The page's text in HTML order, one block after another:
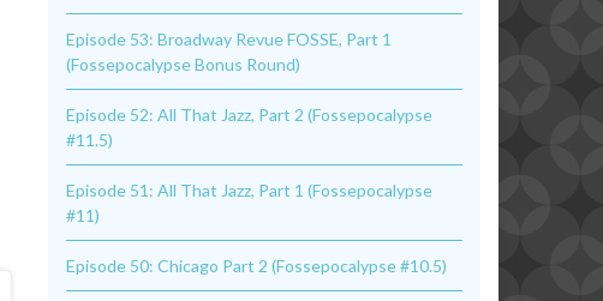
Episode 53: Broadway Revue FOSSE, Part 1
(Fossepocalypse Bonus Round)
Episode 52: All That Jazz, Part 2 (Fossepocalypse
#11.5)
Episode 51: All That Jazz, Part 1 (Fossepocalypse
#11)
Episode 50: Chicago Part 2 (Fossepocalypse #10.5)